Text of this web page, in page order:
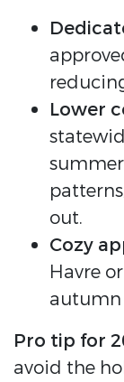
Lower
out.
Cozy
Havre
autumn
Pro tip for
avoid the